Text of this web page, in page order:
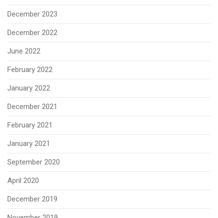
December 2023
December 2022
June 2022
February 2022
January 2022
December 2021
February 2021
January 2021
September 2020
April 2020
December 2019